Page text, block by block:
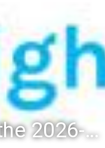
Registration for the 2026-27 school year: Registration Steps